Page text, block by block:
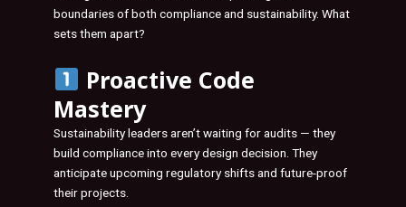
boundaries of both compliance and sustainability. What
sets them apart?
Proactive Code
Mastery
Sustainability leaders aren’t waiting for audits — they
build compliance into every design decision. They
anticipate upcoming regulatory shifts and future-proof
their projects.